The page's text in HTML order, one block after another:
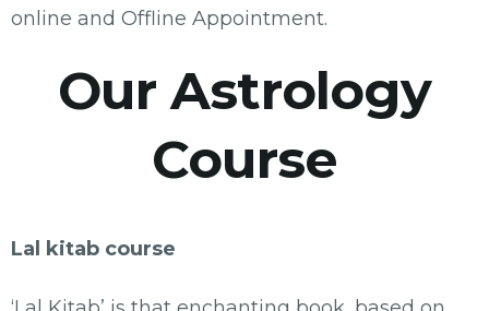
online and Offline Appointment.
Our Astrology
Course
Lal kitab course